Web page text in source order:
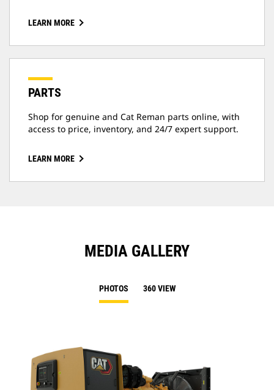
LEARN MORE
PARTS
Shop for genuine and Cat Reman parts online, with
access to price, inventory, and 24/7 expert support.
LEARN MORE
MEDIA GALLERY
PHOTOS 360 VIEW